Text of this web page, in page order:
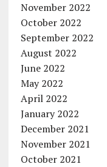
November 2022
October 2022
September 2022
August 2022
June 2022
May 2022
April 2022
January 2022
December 2021
November 2021
October 2021